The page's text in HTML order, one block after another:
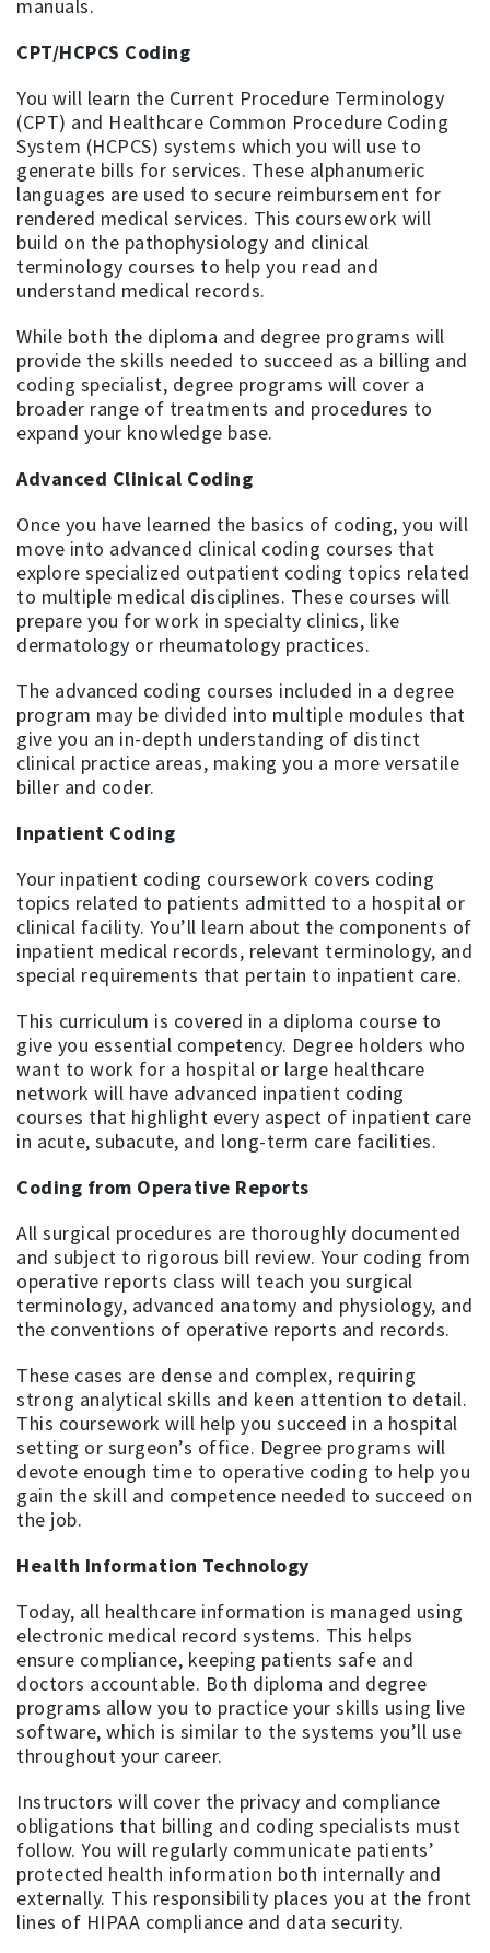
manuals.
CPT/HCPCS Coding
You will learn the Current Procedure Terminology
(CPT) and Healthcare Common Procedure Coding
System (HCPCS) systems which you will use to
generate bills for services. These alphanumeric
languages are used to secure reimbursement for
rendered medical services. This coursework will
build on the pathophysiology and clinical
terminology courses to help you read and
understand medical records.
While both the diploma and degree programs will
provide the skills needed to succeed as a billing and
coding specialist, degree programs will cover a
broader range of treatments and procedures to
expand your knowledge base.
Advanced Clinical Coding
Once you have learned the basics of coding, you will
move into advanced clinical coding courses that
explore specialized outpatient coding topics related
to multiple medical disciplines. These courses will
prepare you for work in specialty clinics, like
dermatology or rheumatology practices.
The advanced coding courses included in a degree
program may be divided into multiple modules that
give you an in-depth understanding of distinct
clinical practice areas, making you a more versatile
biller and coder.
Inpatient Coding
Your inpatient coding coursework covers coding
topics related to patients admitted to a hospital or
clinical facility. You’ll learn about the components of
inpatient medical records, relevant terminology, and
special requirements that pertain to inpatient care.
This curriculum is covered in a diploma course to
give you essential competency. Degree holders who
want to work for a hospital or large healthcare
network will have advanced inpatient coding
courses that highlight every aspect of inpatient care
in acute, subacute, and long-term care facilities.
Coding from Operative Reports
All surgical procedures are thoroughly documented
and subject to rigorous bill review. Your coding from
operative reports class will teach you surgical
terminology, advanced anatomy and physiology, and
the conventions of operative reports and records.
These cases are dense and complex, requiring
strong analytical skills and keen attention to detail.
This coursework will help you succeed in a hospital
setting or surgeon’s office. Degree programs will
devote enough time to operative coding to help you
gain the skill and competence needed to succeed on
the job.
Health Information Technology
Today, all healthcare information is managed using
electronic medical record systems. This helps
ensure compliance, keeping patients safe and
doctors accountable. Both diploma and degree
programs allow you to practice your skills using live
software, which is similar to the systems you’ll use
throughout your career.
Instructors will cover the privacy and compliance
obligations that billing and coding specialists must
follow. You will regularly communicate patients’
protected health information both internally and
externally. This responsibility places you at the front
lines of HIPAA compliance and data security.